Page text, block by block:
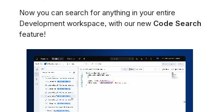
Now you can search for anything in your entire
Development workspace, with our new Code Search
feature!